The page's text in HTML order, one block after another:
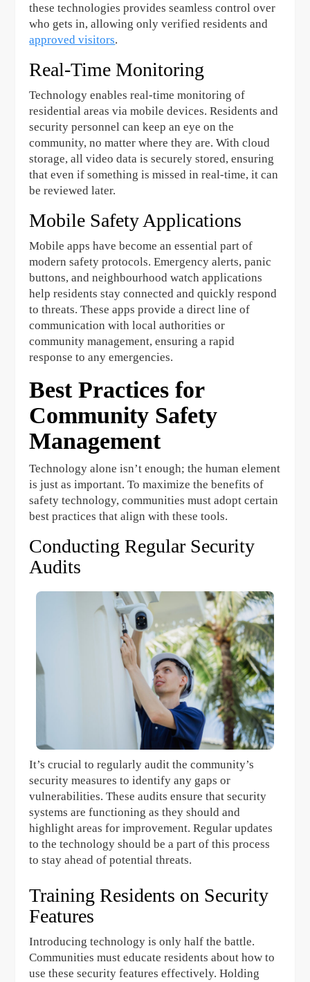
these technologies provides seamless control over
who gets in, allowing only verified residents and
approved visitors.
Real-Time Monitoring
Technology enables real-time monitoring of
residential areas via mobile devices. Residents and
security personnel can keep an eye on the
community, no matter where they are. With cloud
storage, all video data is securely stored, ensuring
that even if something is missed in real-time, it can
be reviewed later.
Mobile Safety Applications
Mobile apps have become an essential part of
modern safety protocols. Emergency alerts, panic
buttons, and neighbourhood watch applications
help residents stay connected and quickly respond
to threats. These apps provide a direct line of
communication with local authorities or
community management, ensuring a rapid
response to any emergencies.
Best Practices for
Community Safety
Management
Technology alone isn’t enough; the human element
is just as important. To maximize the benefits of
safety technology, communities must adopt certain
best practices that align with these tools.
Conducting Regular Security
Audits
It’s crucial to regularly audit the community’s
security measures to identify any gaps or
vulnerabilities. These audits ensure that security
systems are functioning as they should and
highlight areas for improvement. Regular updates
to the technology should be a part of this process
to stay ahead of potential threats.
Training Residents on Security
Features
Introducing technology is only half the battle.
Communities must educate residents about how to
use these security features effectively. Holding